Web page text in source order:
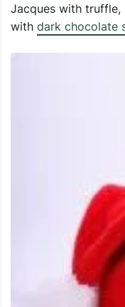
Jacques with
with dark chocolate